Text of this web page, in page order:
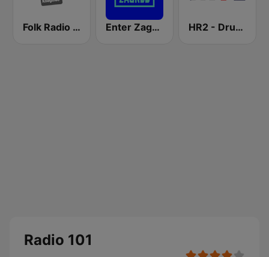
Folk Radio Kneginec Enter Zagreb HR2 - Drugi program
Radio 101